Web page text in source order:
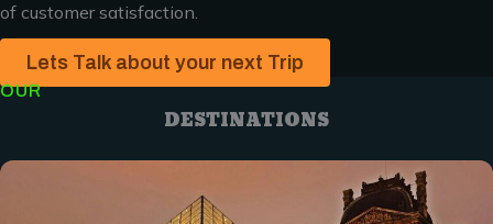
of customer satisfaction.
Lets Talk about your next Trip
OUR
DESTINATIONS